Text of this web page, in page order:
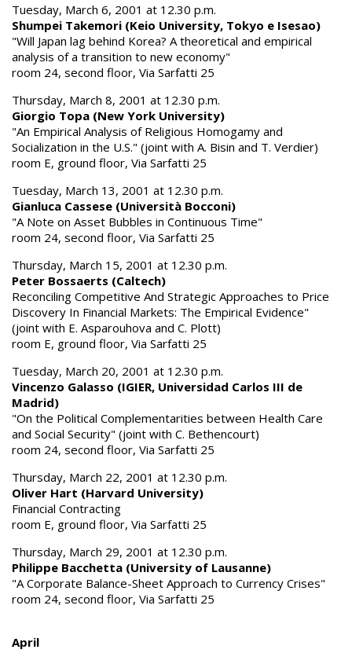
Tuesday, March 6, 2001 at 12.30 p.m.
Shumpei Takemori (Keio University, Tokyo e Isesao)
"Will Japan lag behind Korea? A theoretical and empirical
analysis of a transition to new economy"
room 24, second floor, Via Sarfatti 25
Thursday, March 8, 2001 at 12.30 p.m.
Giorgio Topa (New York University)
"An Empirical Analysis of Religious Homogamy and
Socialization in the U.S." (joint with A. Bisin and T. Verdier)
room E, ground floor, Via Sarfatti 25
Tuesday, March 13, 2001 at 12.30 p.m.
Gianluca Cassese (Università Bocconi)
"A Note on Asset Bubbles in Continuous Time"
room 24, second floor, Via Sarfatti 25
Thursday, March 15, 2001 at 12.30 p.m.
Peter Bossaerts (Caltech)
Reconciling Competitive And Strategic Approaches to Price
Discovery In Financial Markets: The Empirical Evidence"
(joint with E. Asparouhova and C. Plott)
room E, ground floor, Via Sarfatti 25
Tuesday, March 20, 2001 at 12.30 p.m.
Vincenzo Galasso (IGIER, Universidad Carlos III de
Madrid)
"On the Political Complementarities between Health Care
and Social Security" (joint with C. Bethencourt)
room 24, second floor, Via Sarfatti 25
Thursday, March 22, 2001 at 12.30 p.m.
Oliver Hart (Harvard University)
Financial Contracting
room E, ground floor, Via Sarfatti 25
Thursday, March 29, 2001 at 12.30 p.m.
Philippe Bacchetta (University of Lausanne)
"A Corporate Balance-Sheet Approach to Currency Crises"
room 24, second floor, Via Sarfatti 25
April